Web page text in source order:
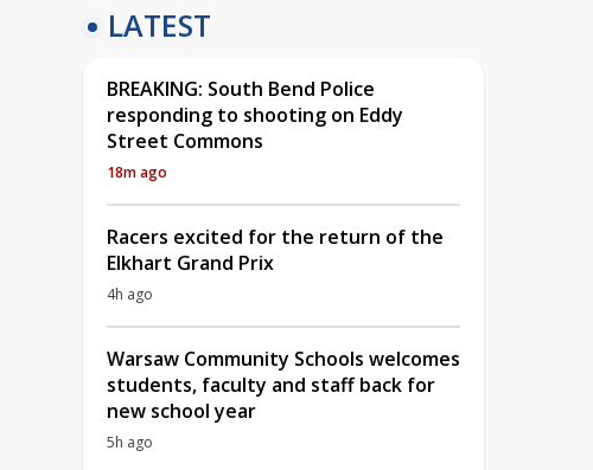
LATEST
BREAKING: South Bend Police
responding to shooting on Eddy
Street Commons
18m ago
Racers excited for the return of the
Elkhart Grand Prix
4h ago
Warsaw Community Schools welcomes
students, faculty and staff back for
new school year
5h ago